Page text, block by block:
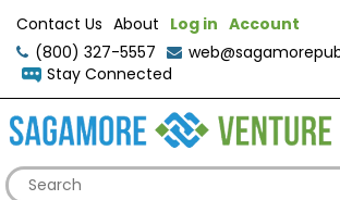
Contact Us About Log in Account
(800) 327-5557
Stay Connected